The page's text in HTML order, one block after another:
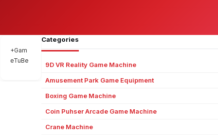
+Gam
eTuBe
Categories
9D VR Reality Game Machine
Amusement Park Game Equipment
Boxing Game Machine
Coin Puhser Arcade Game Machine
Crane Machine